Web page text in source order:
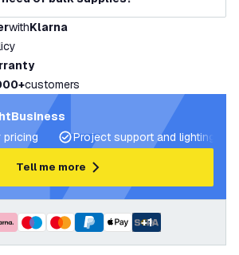
withKlarna
customers
pricing
Project support and lighting
Tell me more
+1